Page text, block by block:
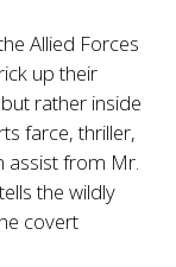
Allied Forces
up their
rather inside
farce, thriller,
assist from Mr.
the wildly
covert